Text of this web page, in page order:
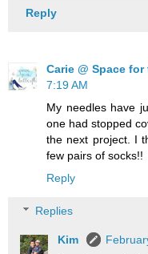
Reply
Carie @ Space
7:19 AM
My needles have
one had stopped
the next project. I
few pairs of socks!!
Reply
Replies
Kim